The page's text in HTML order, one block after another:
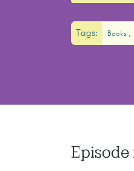
Tags: Books
Episode